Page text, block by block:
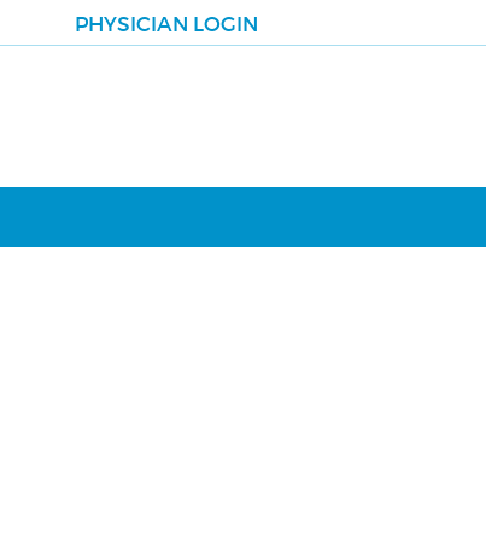
PHYSICIAN LOGIN